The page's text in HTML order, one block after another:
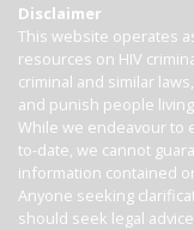
Disclaimer
This website operates
resources on HIV
criminal and similar
and punish people
While we endeavour to
to-date, we cannot
information contained
Anyone seeking
should seek legal